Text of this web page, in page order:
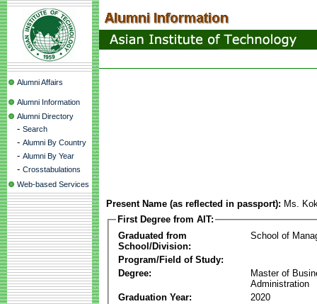
Alumni Affairs
Alumni Information
Alumni Directory
- Search
- Alumni By Country
- Alumni By Year
- Crosstabulations
Web-based Services
Present Name (as reflected in passport): Ms.
First Degree from AIT:
Graduated from
School/Division:
School of
Program/Field of Study:
Degree:
Master of
Administration
Graduation Year:
2020